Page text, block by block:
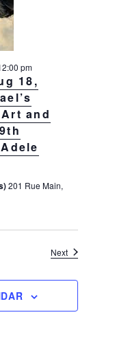
18,
and
pm
201 Rue Main,
NextEvents